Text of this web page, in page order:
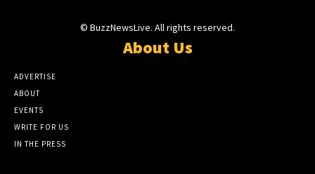
© BuzzNewsLive. All rights reserved.
About Us
ADVERTISE
ABOUT
EVENTS
WRITE FOR US
IN THE PRESS